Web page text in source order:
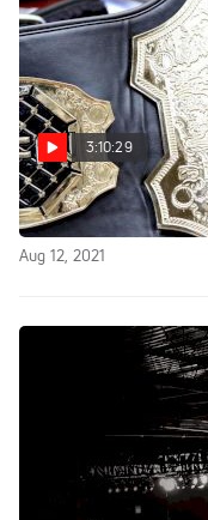
3:10:29
Replay: XFN 37
Aug 12, 2021